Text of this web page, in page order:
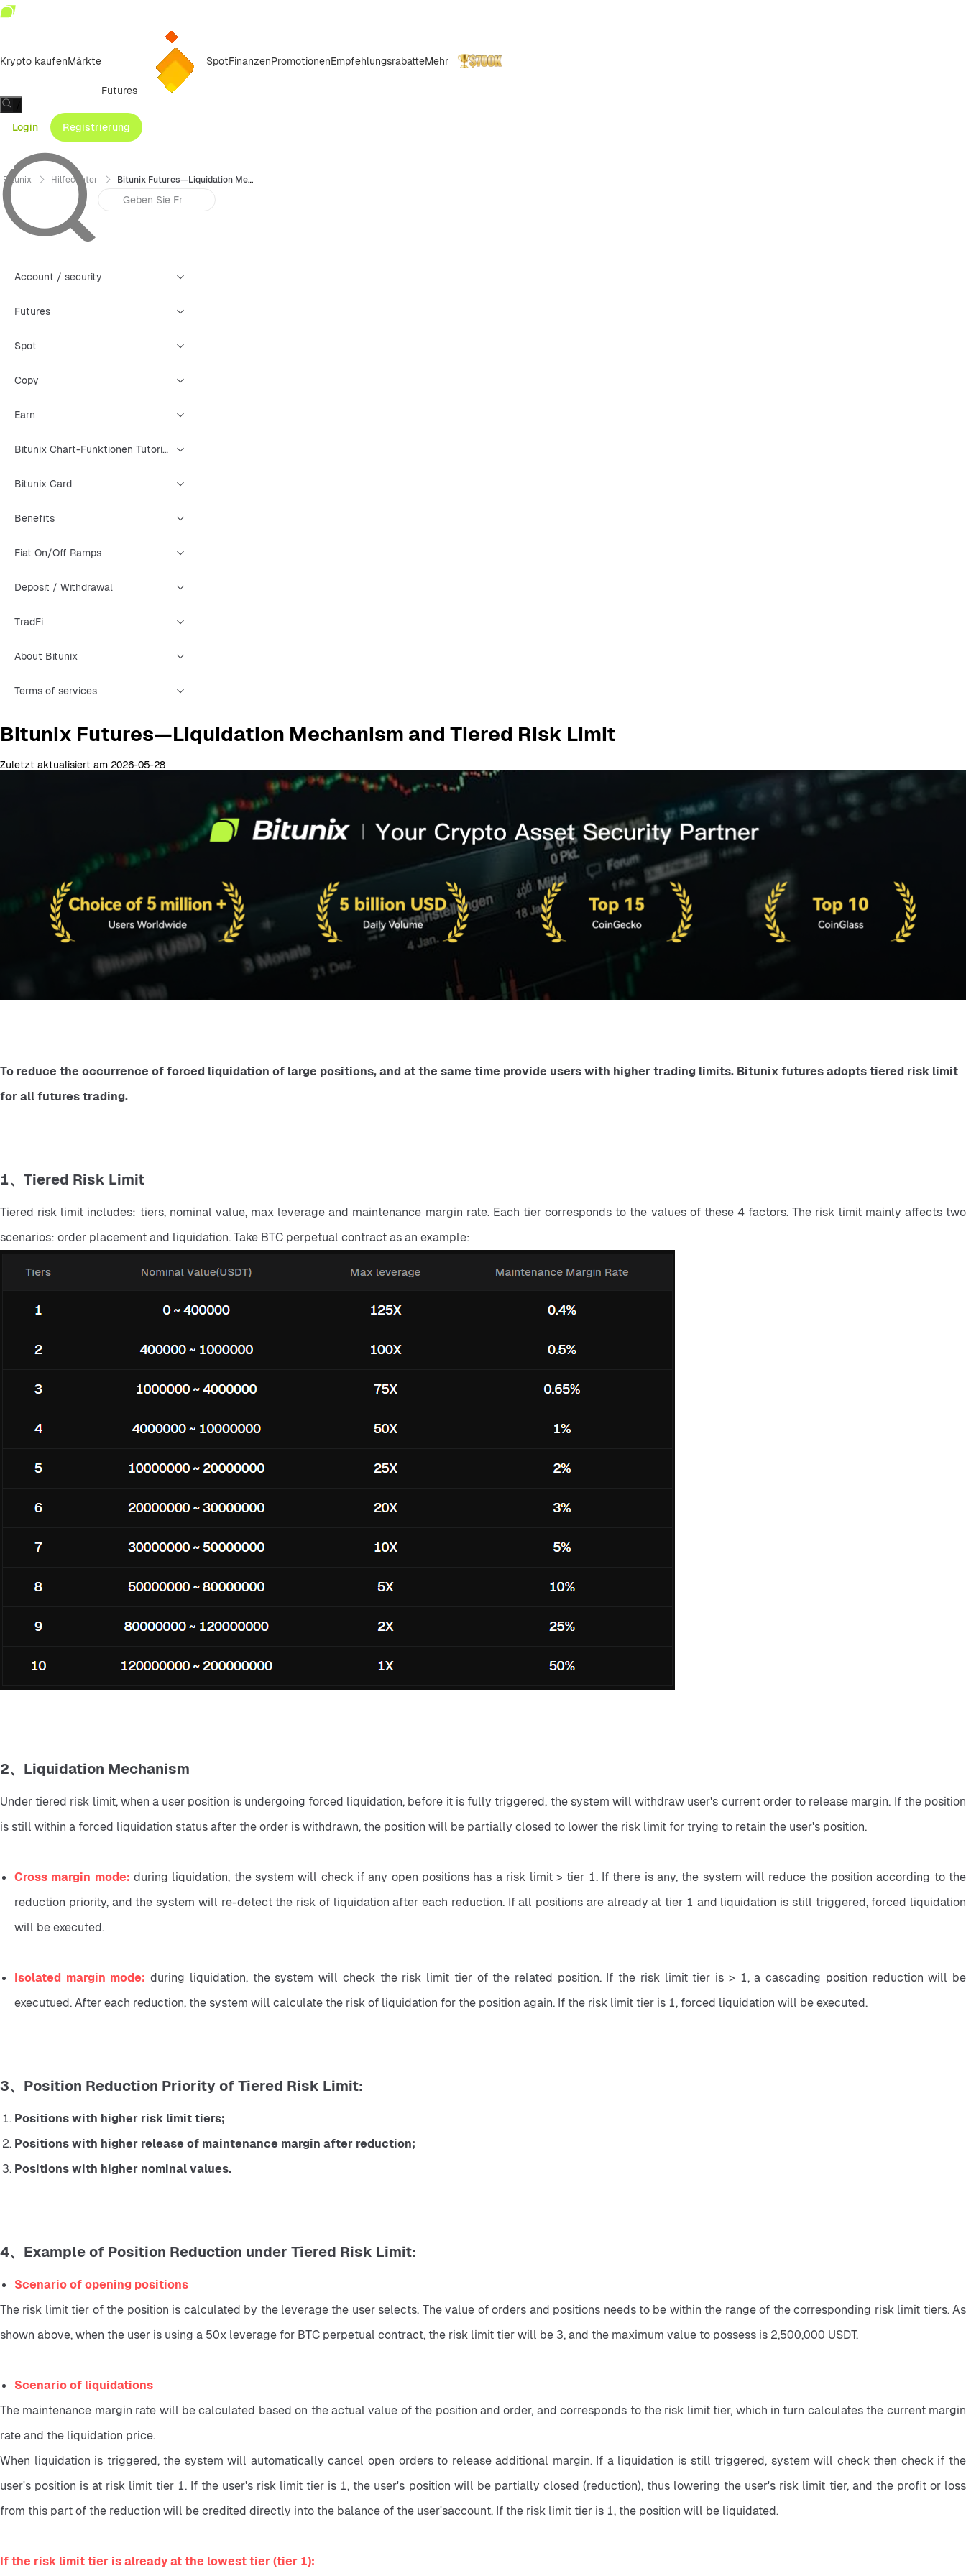
Krypto kaufenMärkte
Futures
SpotFinanzenPromotionenEmpfehlungsrabatteMehr
Login
Registrierung
Bitunix Hilfecenter Bitunix Futures—Liquidation Mechanism and Tiered Risk Limit
Account / security
Futures
Spot
Copy
Earn
Bitunix Chart-Funktionen Tutorial
Bitunix Card
Benefits
Fiat On/Off Ramps
Deposit / Withdrawal
TradFi
About Bitunix
Terms of services
Bitunix Futures—Liquidation Mechanism and Tiered Risk Limit
Zuletzt aktualisiert am 2026-05-28
To reduce the occurrence of forced liquidation of large positions, and at the same time provide users with higher trading limits. Bitunix futures adopts tiered risk limit
for all futures trading.
1、Tiered Risk Limit
Tiered risk limit includes: tiers, nominal value, max leverage and maintenance margin rate. Each tier corresponds to the values of these 4 factors. The risk limit mainly affects two
scenarios: order placement and liquidation. Take BTC perpetual contract as an example:
2、Liquidation Mechanism
Under tiered risk limit, when a user position is undergoing forced liquidation, before it is fully triggered, the system will withdraw user's current order to release margin. If the position
is still within a forced liquidation status after the order is withdrawn, the position will be partially closed to lower the risk limit for trying to retain the user's position.
Cross margin mode: during liquidation, the system will check if any open positions has a risk limit > tier 1. If there is any, the system will reduce the position according to the
reduction priority, and the system will re-detect the risk of liquidation after each reduction. If all positions are already at tier 1 and liquidation is still triggered, forced liquidation
will be executed.
Isolated margin mode: during liquidation, the system will check the risk limit tier of the related position. If the risk limit tier is > 1, a cascading position reduction will be
executued. After each reduction, the system will calculate the risk of liquidation for the position again. If the risk limit tier is 1, forced liquidation will be executed.
3、Position Reduction Priority of Tiered Risk Limit:
Positions with higher risk limit tiers;
Positions with higher release of maintenance margin after reduction;
Positions with higher nominal values.
4、Example of Position Reduction under Tiered Risk Limit:
Scenario of opening positions
The risk limit tier of the position is calculated by the leverage the user selects. The value of orders and positions needs to be within the range of the corresponding risk limit tiers. As
shown above, when the user is using a 50x leverage for BTC perpetual contract, the risk limit tier will be 3, and the maximum value to possess is 2,500,000 USDT.
Scenario of liquidations
The maintenance margin rate will be calculated based on the actual value of the position and order, and corresponds to the risk limit tier, which in turn calculates the current margin
rate and the liquidation price.
When liquidation is triggered, the system will automatically cancel open orders to release additional margin. If a liquidation is still triggered, system will check then check if the
user's position is at risk limit tier 1. If the user's risk limit tier is 1, the user's position will be partially closed (reduction), thus lowering the user's risk limit tier, and the profit or loss
from this part of the reduction will be credited directly into the balance of the user'saccount. If the risk limit tier is 1, the position will be liquidated.
If the risk limit tier is already at the lowest tier (tier 1):